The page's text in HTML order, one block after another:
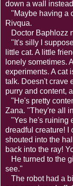
down a wall
"Maybe having a
Rivqua.
Doctor Baphlozz
"It's silly I
little cat. A little
lonely sometimes.
experiments. A cat
talk. Doesn't crave
purry and content,
"He's pretty
Zana. "They're all
"Yes he's ruining
dreadful creature! I
shouted into the
back into the ray!
He turned to the
see."
The robot had a